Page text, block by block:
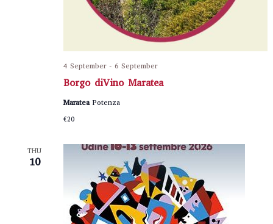
Borgo diVino Maratea
4 September- 6 September
MarateaPotenza
€20
THU
10